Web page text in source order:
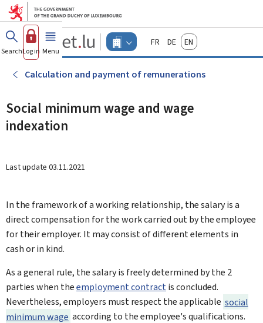
Go to main menu
Go to content
Guichet.lu
Changer
d'espace
Menu
actif
FrançaisDeutschEnglish
SearchLog in Menu main
Calculation and payment of remunerations
Social minimum wage and wage
indexation
Last update 03.11.2021
In the framework of a working relationship, the salary is a
direct compensation for the work carried out by the employee
for their employer. It may consist of different elements in
cash or in kind.
As a general rule, the salary is freely determined by the 2
parties when theemployment contractis concluded.
Nevertheless, employers must respect the applicable social
minimum wage according to the employee's qualifications.